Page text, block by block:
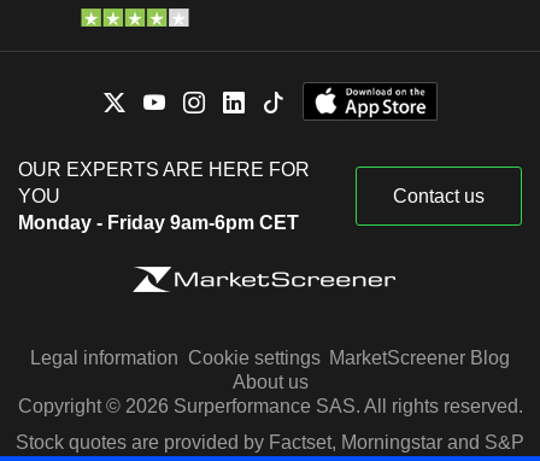
OUR EXPERTS ARE HERE FOR
YOU
Monday - Friday 9am-6pm CET
Contact us
Legal information Cookie settings MarketScreener Blog
About us
Copyright © 2026 Surperformance SAS. All rights reserved.
Stock quotes are provided by Factset, Morningstar and S&P